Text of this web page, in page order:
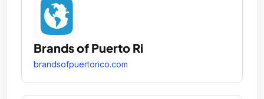
Brands of Puerto Ri
brandsofpuertorico.com